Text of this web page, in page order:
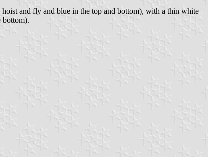
and fly and blue in the top and bottom), with a thin white
bottom).